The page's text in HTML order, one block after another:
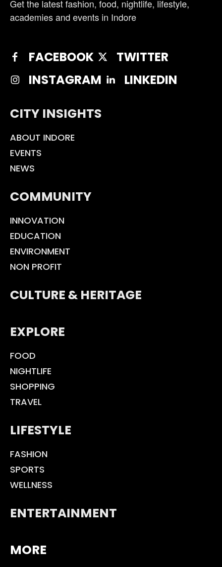
Get the latest fashion, food, nightlife, lifestyle,
academies and events in Indore
FACEBOOK
TWITTER
INSTAGRAM
LINKEDIN
CITY INSIGHTS
ABOUT INDORE
EVENTS
NEWS
COMMUNITY
INNOVATION
EDUCATION
ENVIRONMENT
NON PROFIT
CULTURE & HERITAGE
EXPLORE
FOOD
NIGHTLIFE
SHOPPING
TRAVEL
LIFESTYLE
FASHION
SPORTS
WELLNESS
ENTERTAINMENT
MORE